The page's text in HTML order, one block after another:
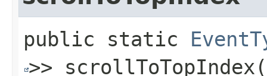
public static
>> scrollToTopIndex